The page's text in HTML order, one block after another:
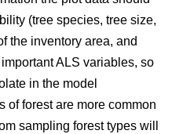
(tree species, tree size,
the inventory area, and
ALS variables, so
in the model
of forest are more common
sampling forest types will